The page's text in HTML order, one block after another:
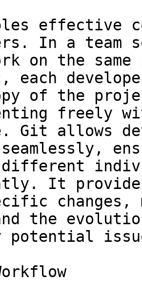
effective
In a team
on the
each
of the
freely
Git allows
seamlessly,
different
It provides
the
potential